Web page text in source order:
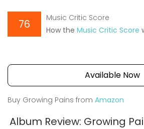
76
Music Critic Score
How the Music Critic Score
Available Now
Buy Growing Pains from Amazon
Album Review: Growing